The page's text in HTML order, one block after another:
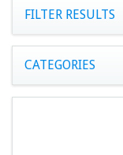
FILTER RESULTS
CATEGORIES